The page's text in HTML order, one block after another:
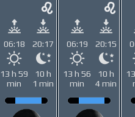
06:18 20:17
13 h 59
min
10 h
1 min
06:19 20:15
13 h 56
min
10 h
4 min